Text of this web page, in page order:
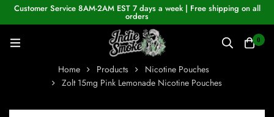
Customer Service 8AM-2AM EST 7 days a week | Free shipping on all
orders
0
Home Products
Nicotine Pouches
Zolt 15mg Pink Lemonade Nicotine Pouches